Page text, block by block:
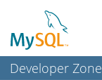
Developer Zone